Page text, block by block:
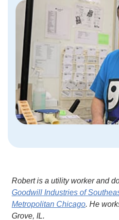
Robert is a utility worker and
Goodwill Industries of
Metropolitan Chicago. He
Grove, IL.